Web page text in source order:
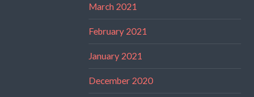
March 2021
February 2021
January 2021
December 2020